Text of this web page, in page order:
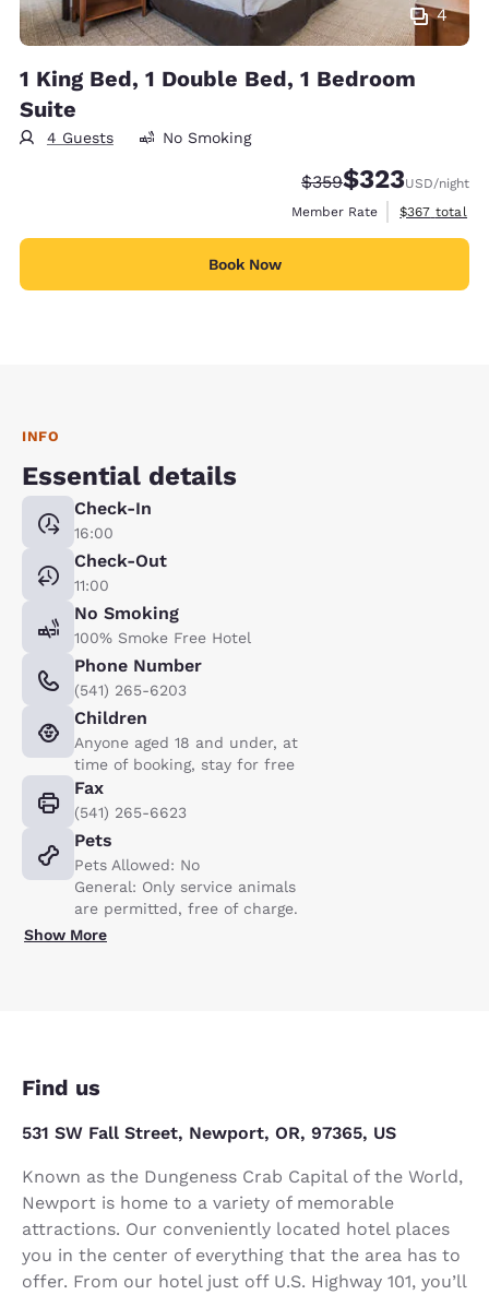
4
1 King Bed, 1 Double Bed, 1 Bedroom
Suite
4 Guests No Smoking
Strikethrough Rate:
$359Discounted rate:
$323USD/night
Member Rate
View
$367 total
Book Now
INFO
Essential details
Check-In
16:00
Check-Out
11:00
No Smoking
100% Smoke Free Hotel
Phone Number
(541) 265-6203
Children
Anyone aged 18 and under, at
time of booking, stay for free
Fax
(541) 265-6623
Pets
Pets Allowed: No
General: Only service animals
are permitted, free of charge.
Show More
Find us
531 SW Fall Street, Newport, OR, 97365, US
Known as the Dungeness Crab Capital of the World,
Newport is home to a variety of memorable
attractions. Our conveniently located hotel places
you in the center of everything that the area has to
offer. From our hotel just off U.S. Highway 101, you’ll